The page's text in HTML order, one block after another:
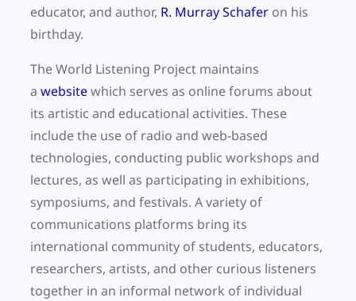
educator, and author, R. Murray Schafer on his
birthday.
The World Listening Project maintains
a websitewhich serves as online forums about
its artistic and educational activities. These
include the use of radio and web-based
technologies, conducting public workshops and
lectures, as well as participating in exhibitions,
symposiums, and festivals. A variety of
communications platforms bring its
international community of students, educators,
researchers, artists, and other curious listeners
together in an informal network of individual